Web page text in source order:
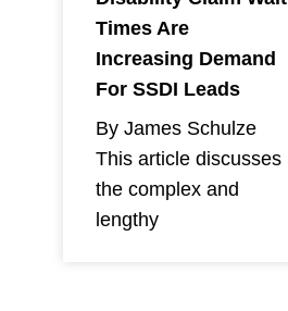
Times Are
Increasing Demand
For SSDI Leads
By James Schulze
This article discusses
the complex and
lengthy